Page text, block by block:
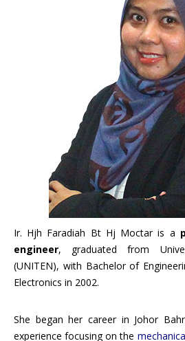
Ir. Hjh Faradiah Bt Hj Moctar is a
engineer, graduated from
(UNITEN), with Bachelor of
Electronics in 2002.
She began her career in Johor
experience focusing on the